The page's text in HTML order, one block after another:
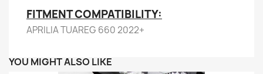
FITMENT COMPATIBILITY:
APRILIA TUAREG 660 2022+
YOU MIGHT ALSO LIKE